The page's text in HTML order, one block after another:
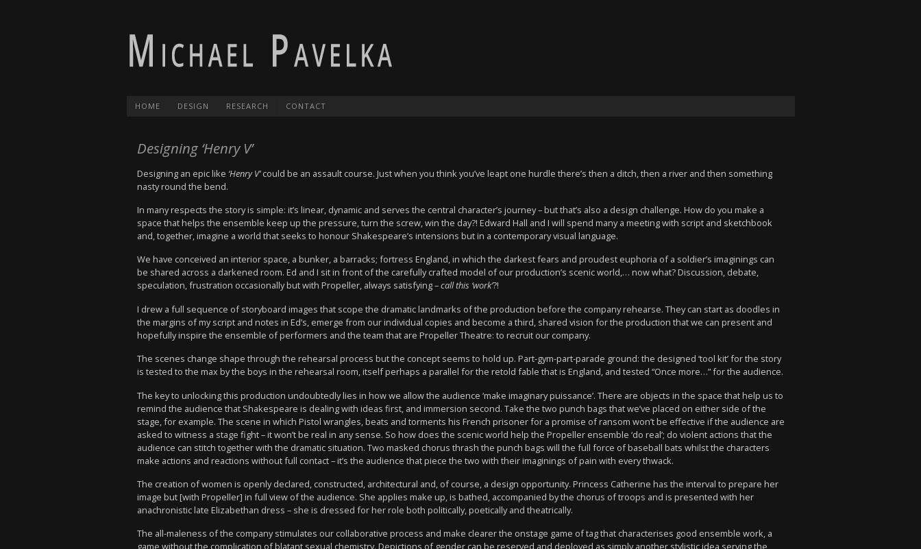
HOME DESIGN RESEARCH CONTACT
Designing ‘Henry V’
Designing an epic like ‘Henry V’could be an assault course. Just when you think you’ve leapt one hurdle there’s then a ditch, then a river and then something
nasty round the bend.
In many respects the story is simple: it’s linear, dynamic and serves the central character’s journey – but that’s also a design challenge. How do you make a
space that helps the ensemble keep up the pressure, turn the screw, win the day?! Edward Hall and I will spend many a meeting with script and sketchbook
and, together, imagine a world that seeks to honour Shakespeare’s intensions but in a contemporary visual language.
We have conceived an interior space, a bunker, a barracks; fortress England, in which the darkest fears and proudest euphoria of a soldier’s imaginings can
be shared across a darkened room. Ed and I sit in front of the carefully crafted model of our production’s scenic world,… now what? Discussion, debate,
speculation, frustration occasionally but with Propeller, always satisfying –call this ‘work’?!
I drew a full sequence of storyboard images that scope the dramatic landmarks of the production before the company rehearse. They can start as doodles in
the margins of my script and notes in Ed’s, emerge from our individual copies and become a third, shared vision for the production that we can present and
hopefully inspire the ensemble of performers and the team that are Propeller Theatre: to recruit our company.
The scenes change shape through the rehearsal process but the concept seems to hold up. Part-gym-part-parade ground: the designed ‘tool kit’ for the story
is tested to the max by the boys in the rehearsal room, itself perhaps a parallel for the retold fable that is England, and tested “Once more…” for the audience.
The key to unlocking this production undoubtedly lies in how we allow the audience ‘make imaginary puissance’. There are objects in the space that help us to
remind the audience that Shakespeare is dealing with ideas first, and immersion second. Take the two punch bags that we’ve placed on either side of the
stage, for example. The scene in which Pistol wrangles, beats and torments his French prisoner for a promise of ransom won’t be effective if the audience are
asked to witness a stage fight – it won’t be real in any sense. So how does the scenic world help the Propeller ensemble ‘do real’; do violent actions that the
audience can stitch together with the dramatic situation. Two masked chorus thrash the punch bags will the full force of baseball bats whilst the characters
make actions and reactions without full contact – it’s the audience that piece the two with their imaginings of pain with every thwack.
The creation of women is openly declared, constructed, architectural and, of course, a design opportunity. Princess Catherine has the interval to prepare her
image but [with Propeller] in full view of the audience. She applies make up, is bathed, accompanied by the chorus of troops and is presented with her
anachronistic late Elizabethan dress – she is dressed for her role both politically, poetically and theatrically.
The all-maleness of the company stimulates our collaborative process and make clearer the onstage game of tag that characterises good ensemble work, a
game without the complication of blatant sexual chemistry. Depictions of gender can be reserved and deployed as simply another stylistic idea serving the